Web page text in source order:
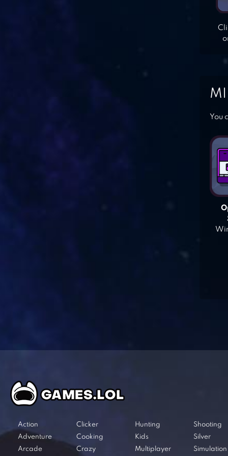
You
Action
Adventure
Arcade
Clicker
Cooking
Crazy
Hunting
Kids
Multiplayer
Shooting
Silver
Simulation